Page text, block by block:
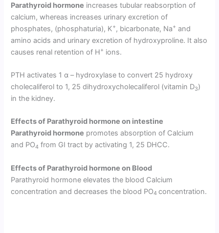
Parathyroid hormone increases tubular reabsorption of
calcium, whereas in­creases urinary excretion of
phosphates, (phosphaturia), K+, bicarbonate, Na+ and
amino acids and urinary excretion of hy­droxyproline. It also
causes renal retention of H+ ions.
PTH activates 1 α – hydroxylase to convert 25 hydroxy
cholecaliferol to 1, 25 dihydroxycholecaliferol (vitamin D3)
in the kidney.
Effects of Parathyroid hormoneon intestine
Parathyroid hormone promotes absorption of Calcium
and PO4 from GI tract by activating 1, 25 DHCC.
Effects of Parathyroid hormoneon Blood
Parathyroid hormone elevates the blood Calcium
concentration and decreases the blood PO4concentration.